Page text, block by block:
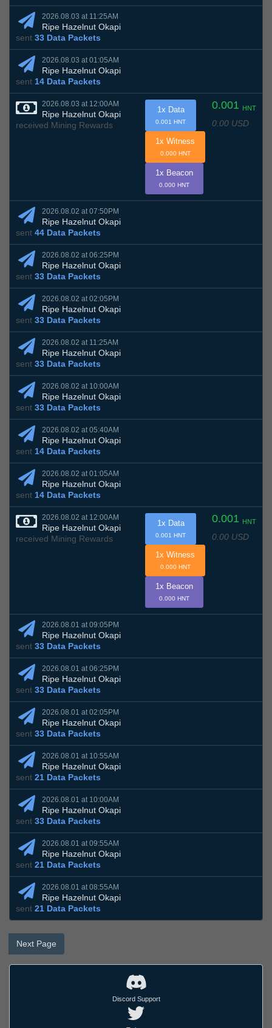
2026.08.03 at 11:25AM
Ripe Hazelnut Okapi
sent 33 Data Packets
2026.08.03 at 01:05AM
Ripe Hazelnut Okapi
sent 14 Data Packets
2026.08.03 at 12:00AM
Ripe Hazelnut Okapi
received Mining Rewards
0.001 HNT
0.00 USD
1x Data
0.001 HNT
1x Witness
0.000 HNT
1x Beacon
0.000 HNT
2026.08.02 at 07:50PM
Ripe Hazelnut Okapi
sent 44 Data Packets
2026.08.02 at 06:25PM
Ripe Hazelnut Okapi
sent 33 Data Packets
2026.08.02 at 02:05PM
Ripe Hazelnut Okapi
sent 33 Data Packets
2026.08.02 at 11:25AM
Ripe Hazelnut Okapi
sent 33 Data Packets
2026.08.02 at 10:00AM
Ripe Hazelnut Okapi
sent 33 Data Packets
2026.08.02 at 05:40AM
Ripe Hazelnut Okapi
sent 14 Data Packets
2026.08.02 at 01:05AM
Ripe Hazelnut Okapi
sent 14 Data Packets
2026.08.02 at 12:00AM
Ripe Hazelnut Okapi
received Mining Rewards
0.001 HNT
0.00 USD
1x Data
0.001 HNT
1x Witness
0.000 HNT
1x Beacon
0.000 HNT
2026.08.01 at 09:05PM
Ripe Hazelnut Okapi
sent 33 Data Packets
2026.08.01 at 06:25PM
Ripe Hazelnut Okapi
sent 33 Data Packets
2026.08.01 at 02:05PM
Ripe Hazelnut Okapi
sent 33 Data Packets
2026.08.01 at 10:55AM
Ripe Hazelnut Okapi
sent 21 Data Packets
2026.08.01 at 10:00AM
Ripe Hazelnut Okapi
sent 33 Data Packets
2026.08.01 at 09:55AM
Ripe Hazelnut Okapi
sent 21 Data Packets
2026.08.01 at 08:55AM
Ripe Hazelnut Okapi
sent 21 Data Packets
Next Page
Discord Support